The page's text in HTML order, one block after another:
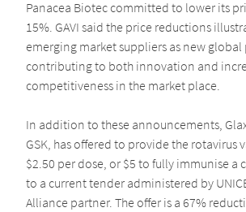
Panacea Biotec committed to lower its
15%. GAVI said the price reductions
emerging market suppliers as new global
contributing to both innovation and
competitiveness in the market place.
In addition to these announcements,
GSK, has offered to provide the rotavirus
$2.50 per dose, or $5 to fully immunise a
to a current tender administered by
Alliance partner. The offer is a 67%